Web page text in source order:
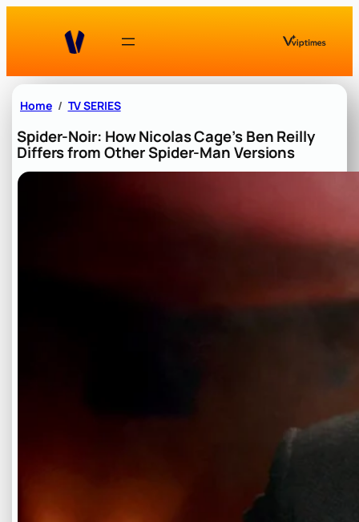
Home TV SERIES
Spider-Noir: How Nicolas Cage’s Ben Reilly
Differs from Other Spider-Man Versions